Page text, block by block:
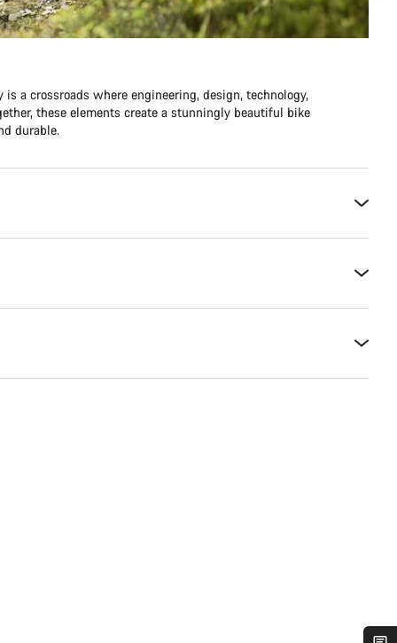
is a crossroads where engineering, design, technology,
these elements create a stunningly beautiful bike
durable.